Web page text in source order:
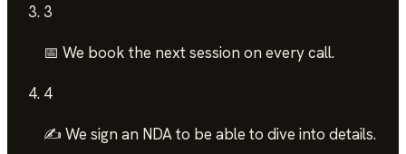
3
📅 We book the next session on every call.
4
✍️ We sign an NDA to be able to dive into details.